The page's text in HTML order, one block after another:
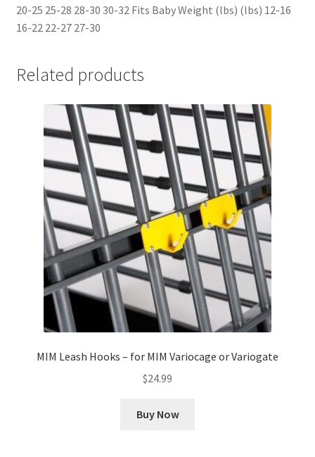
20-25 25-28 28-30 30-32 Fits Baby Weight (lbs) (lbs) 12-16
16-22 22-27 27-30
Related products
MIM Leash Hooks – for MIM Variocage or Variogate
$24.99
Buy Now